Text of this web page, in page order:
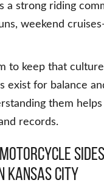
a strong riding
weekend
to keep that
exist for balance
them
records.
Motorcycle
Kansas City